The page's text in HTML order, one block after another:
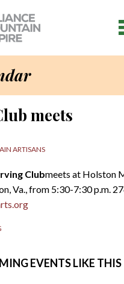
meets
ARTISANS
Clubmeets at Holston
Va., from 5:30-7:30 p.m.
EVENTS LIKE THIS